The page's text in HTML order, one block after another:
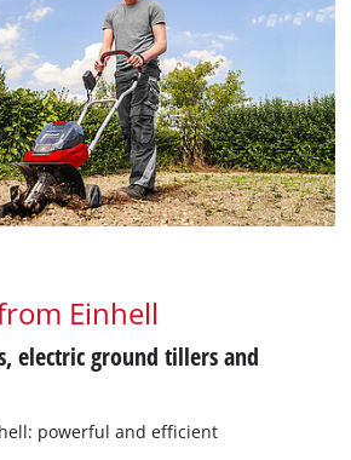
Einhell
electric ground tillers and
powerful and efficient